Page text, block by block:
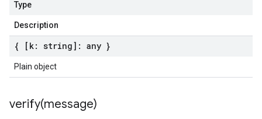
Type
Description
{ [k: string]: any }
Plain object
verify(message)